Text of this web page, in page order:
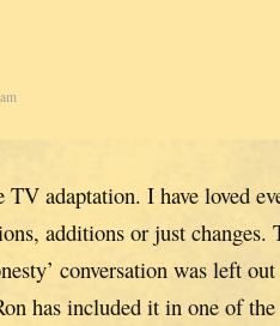
TV adaptation. I have loved
additions or just
conversation was left
has included it in one of